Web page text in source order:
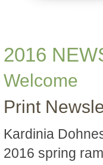
2016
Welcome
Print
Kardinia
2016 spring